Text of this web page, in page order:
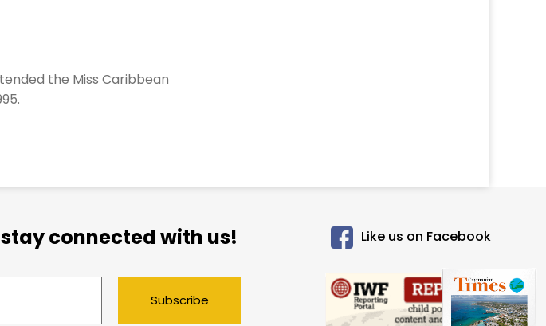
the Miss Caribbean
connected with us!
Subscribe
Like us on Facebook